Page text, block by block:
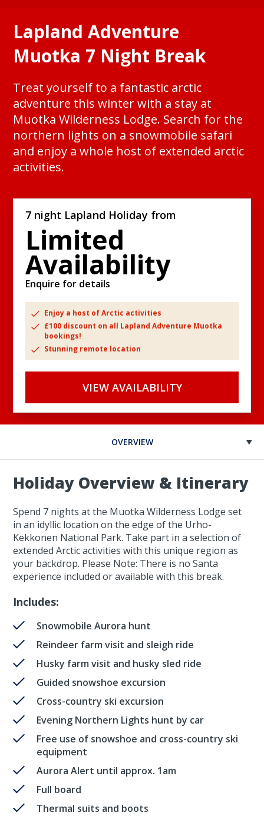
Lapland Adventure
Muotka 7 Night Break
Treat yourself to a fantastic arctic
adventure this winter with a stay at
Muotka Wilderness Lodge. Search for the
northern lights on a snowmobile safari
and enjoy a whole host of extended arctic
activities.
7 night Lapland Holiday from
Limited
Availability
Enquire for details
Enjoy a host of Arctic activities
£100 discount on all Lapland Adventure Muotka
bookings!
Stunning remote location
VIEW AVAILABILITY
OVERVIEW
Holiday Overview & Itinerary
Spend 7 nights at the Muotka Wilderness Lodge set
in an idyllic location on the edge of the Urho-
Kekkonen National Park. Take part in a selection of
extended Arctic activities with this unique region as
your backdrop. Please Note: There is no Santa
experience included or available with this break.
Includes:
Snowmobile Aurora hunt
Reindeer farm visit and sleigh ride
Husky farm visit and husky sled ride
Guided snowshoe excursion
Cross-country ski excursion
Evening Northern Lights hunt by car
Free use of snowshoe and cross-country ski
equipment
Aurora Alert until approx. 1am
Full board
Thermal suits and boots